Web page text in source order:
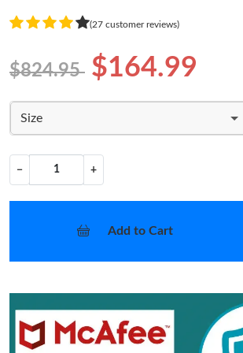
(27 customer reviews)
$824.95 $164.99
Size
− +
Add to Cart